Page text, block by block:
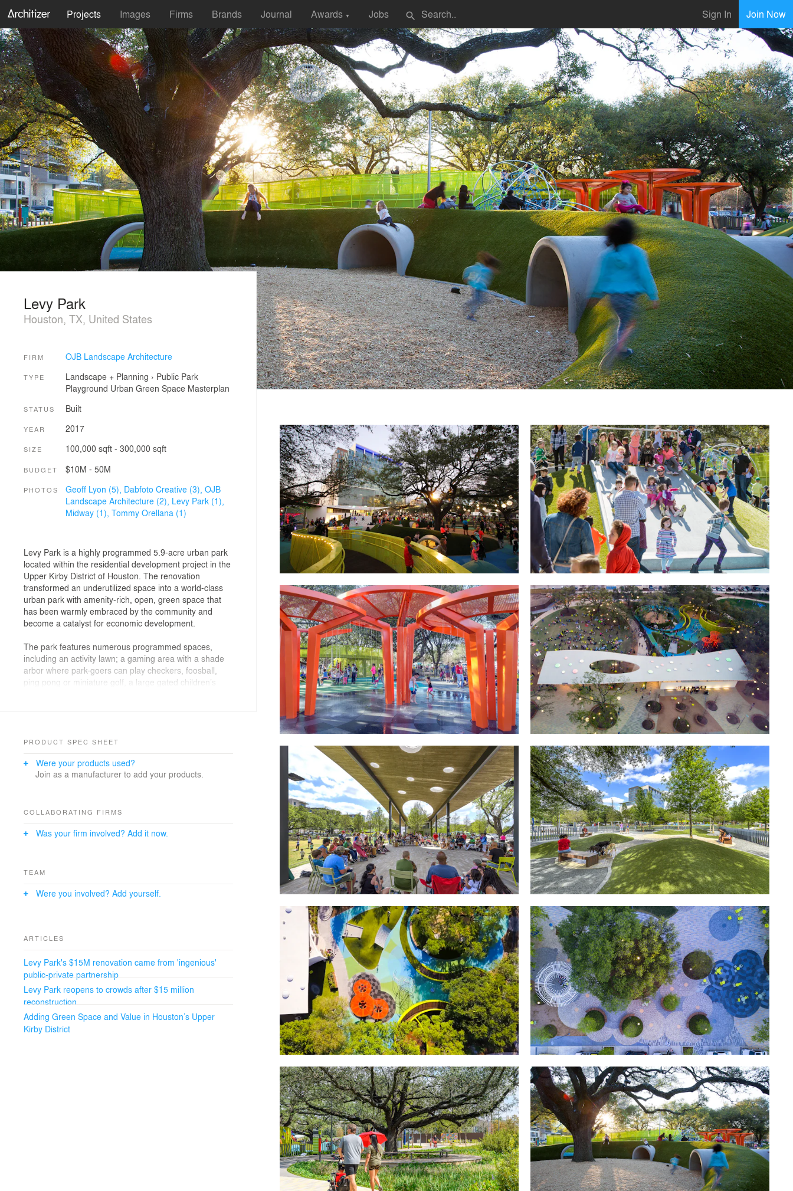
Projects Images Firms Brands Journal Awards ▼ Jobs search Sign In Join Now
Levy Park
Houston, TX, United States
FIRM OJB Landscape Architecture
TYPE Landscape + Planning › Public Park
Playground Urban Green Space Masterplan
STATUS Built
YEAR 2017
SIZE 100,000 sqft - 300,000 sqft
BUDGET $10M - 50M
PHOTOS Geoff Lyon (5), Dabfoto Creative (3), OJB
Landscape Architecture (2), Levy Park (1),
Midway (1), Tommy Orellana (1)
Levy Park is a highly programmed 5.9-acre urban park
located within the residential development project in the
Upper Kirby District of Houston. The renovation
transformed an underutilized space into a world-class
urban park with amenity-rich, open, green space that
has been warmly embraced by the community and
become a catalyst for economic development.
The park features numerous programmed spaces,
including an activity lawn; a gaming area with a shade
arbor where park-goers can play checkers, foosball,
ping pong or miniature golf, a large gated children’s
which is not the traditional kind of playground. It
features imaginative interactive sculptures, playful
old legacy live oak trees, which were relocated on the
PRODUCT SPEC SHEET
Were your products used?
Join as a manufacturer to add your products.
COLLABORATING FIRMS
Was your firm involved? Add it now.
TEAM
Were you involved? Add yourself.
ARTICLES
Levy Park's $15M renovation came from 'ingenious'
public-private partnership
Levy Park reopens to crowds after $15 million
reconstruction
Adding Green Space and Value in Houston’s Upper
Kirby District